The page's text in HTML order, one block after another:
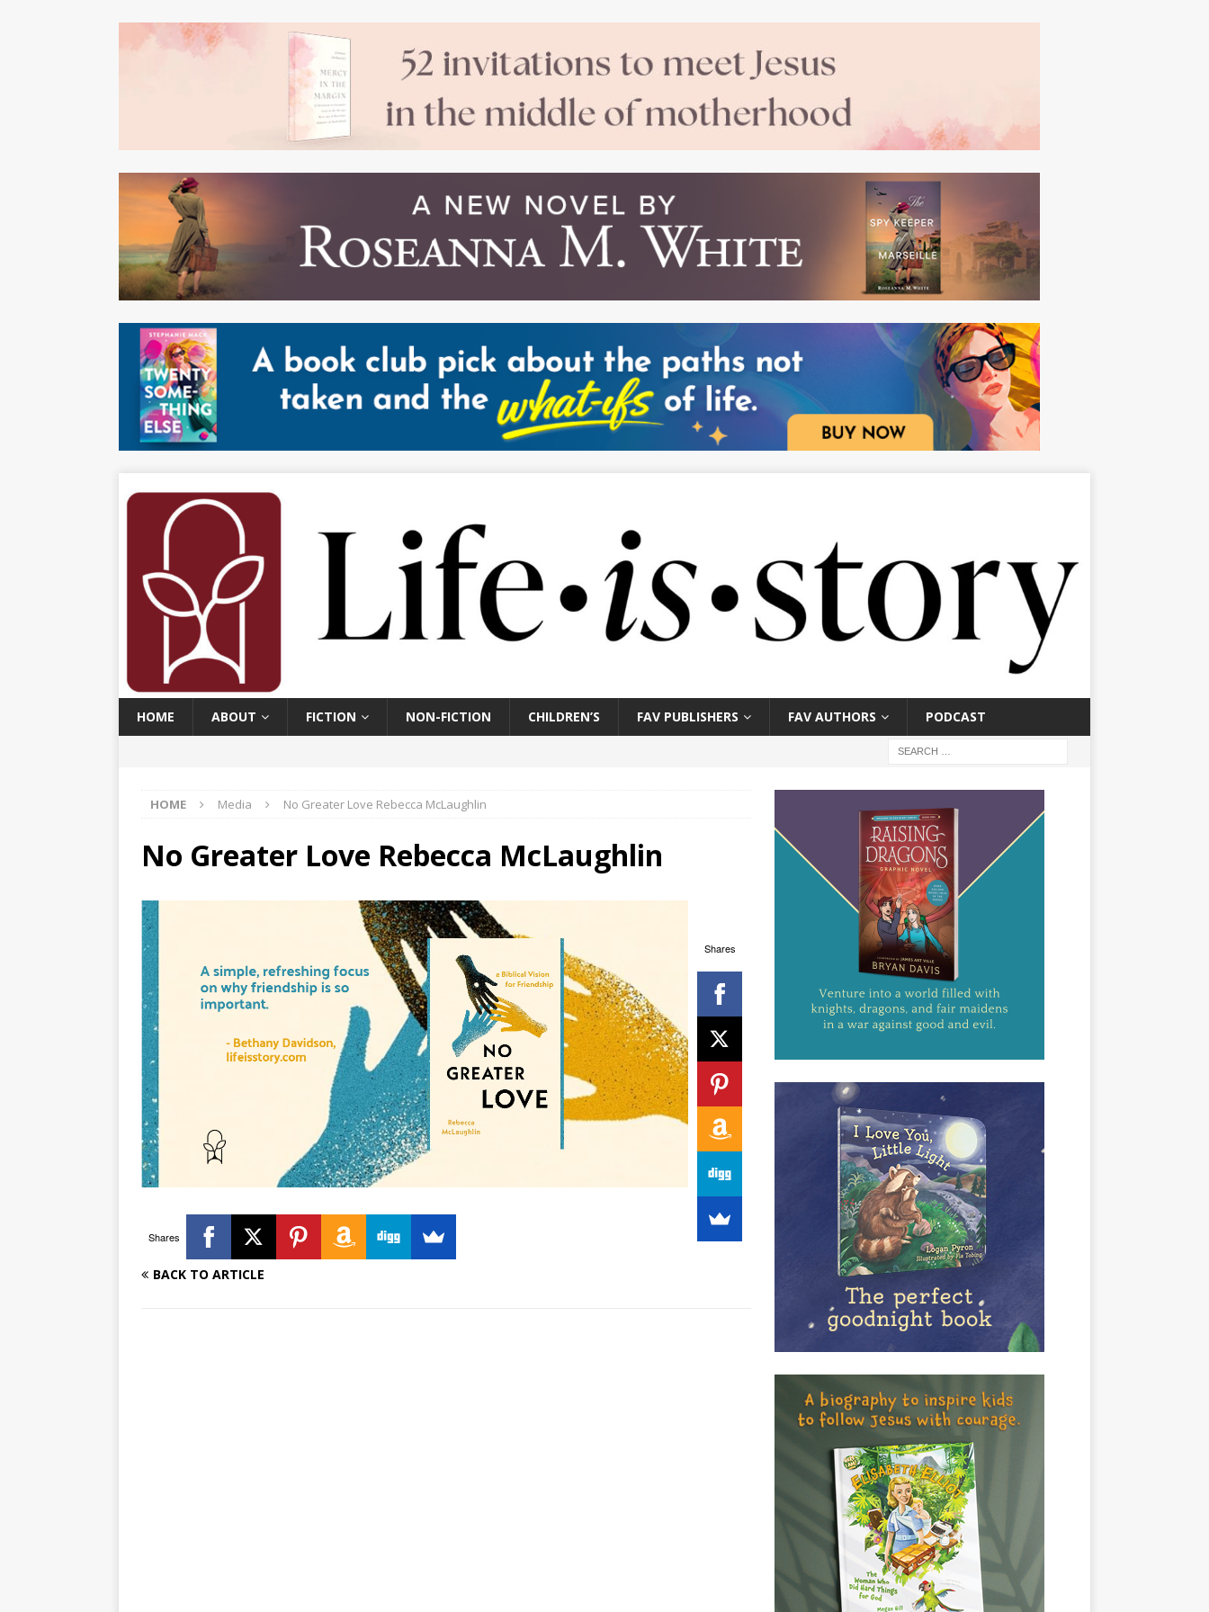
HOME ABOUT FICTION NON-FICTION CHILDREN’S FAV PUBLISHERS FAV AUTHORS PODCAST
HOME Media No Greater Love Rebecca McLaughlin
Shares
No Greater Love Rebecca McLaughlin
Shares
BACK TO ARTICLE